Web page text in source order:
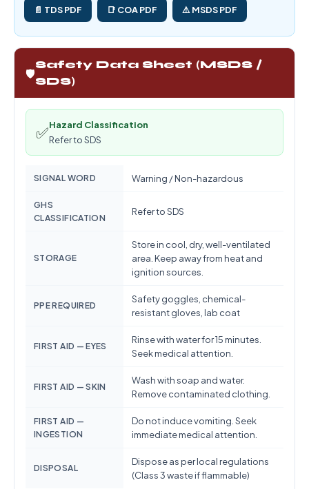
📄 TDS PDF 📑 COA PDF ⚠️ MSDS PDF
🛡️
Safety Data Sheet (MSDS /
SDS)
✅Hazard Classification
Refer to SDS
SIGNAL WORD Warning / Non-hazardous
GHS
CLASSIFICATION
Refer to SDS
STORAGE
Store in cool, dry, well-ventilated
area. Keep away from heat and
ignition sources.
PPE REQUIRED
Safety goggles, chemical-
resistant gloves, lab coat
FIRST AID — EYES
Rinse with water for 15 minutes.
Seek medical attention.
FIRST AID — SKIN
Wash with soap and water.
Remove contaminated clothing.
FIRST AID —
INGESTION
Do not induce vomiting. Seek
immediate medical attention.
DISPOSAL
Dispose as per local regulations
(Class 3 waste if flammable)